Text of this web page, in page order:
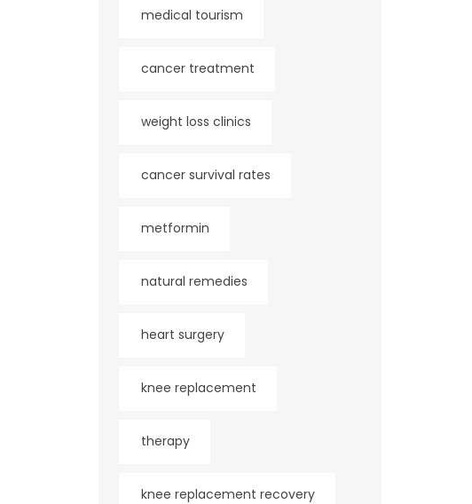
medical tourism
cancer treatment
weight loss clinics
cancer survival rates
metformin
natural remedies
heart surgery
knee replacement
therapy
knee replacement recovery